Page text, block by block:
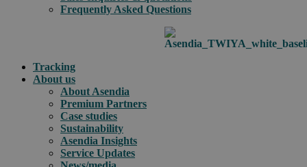
Frequently Asked Questions
Tracking
About us
About Asendia
Premium Partners
Case studies
Sustainability
Asendia Insights
Service Updates